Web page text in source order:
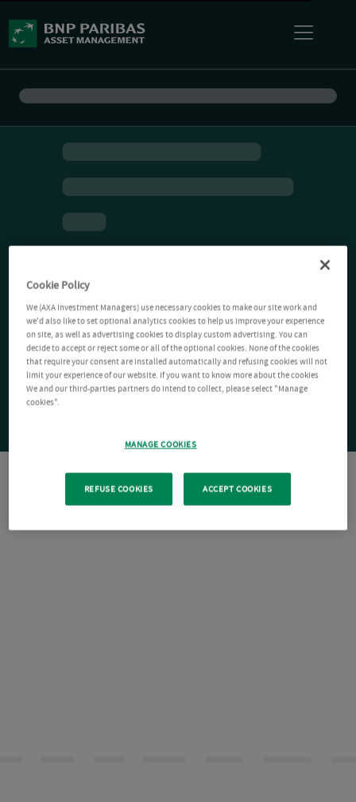
Cookie Policy
We (AXA Investment Managers) use necessary cookies to make our site work and
we'd also like to set optional analytics cookies to help us improve your experience
on site, as well as advertising cookies to display custom advertising. You can
decide to accept or reject some or all of the optional cookies. None of the cookies
that require your consent are installed automatically and refusing cookies will not
limit your experience of our website. If you want to know more about the cookies
We and our third-parties partners do intend to collect, please select "Manage
cookies".
MANAGE COOKIES
REFUSE COOKIES ACCEPT COOKIES